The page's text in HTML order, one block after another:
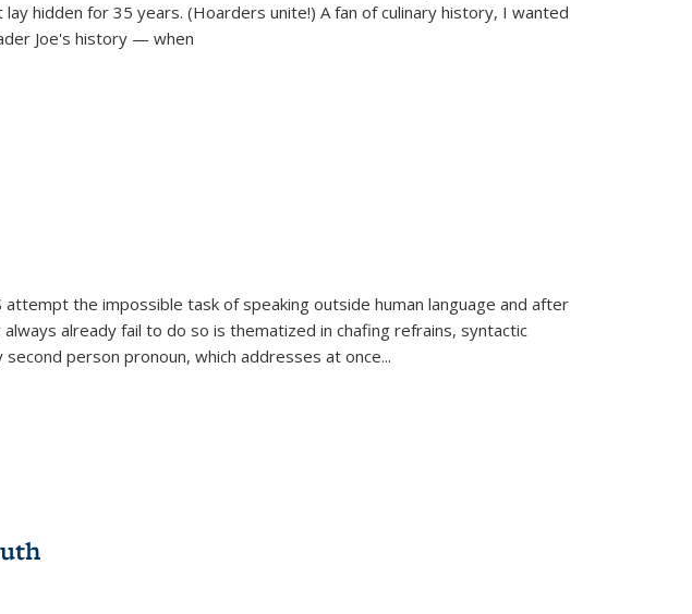
hidden for 35 years. (Hoarders unite!) A fan of culinary history, I wanted
Joe's history — when
the impossible task of speaking outside human language and after
already fail to do so is thematized in chafing refrains, syntactic
person pronoun, which addresses at once...